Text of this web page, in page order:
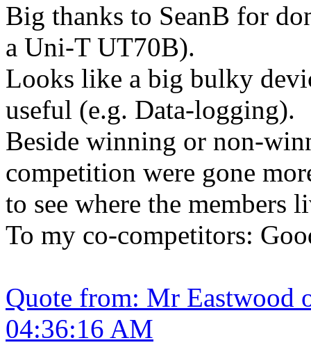
Big thanks to SeanB for
a Uni-T UT70B).
Looks like a big bulky
useful (e.g. Data-logging).
Beside winning or non-
competition were gone
to see where the members
To my co-competitors:
Quote from: Mr Eastwood
04:36:16 AM